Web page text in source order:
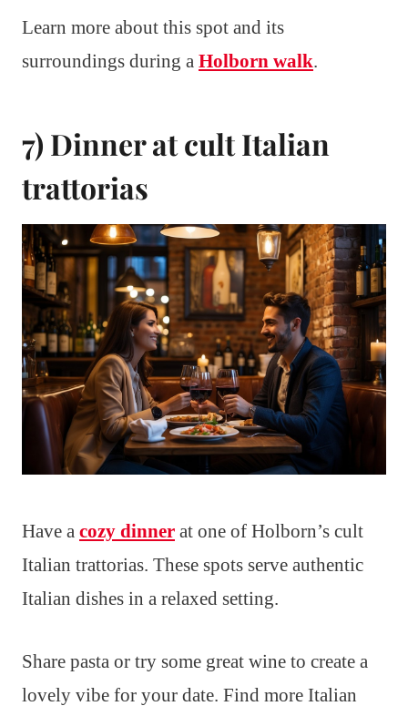
Learn more about this spot and its
surroundings during a Holborn walk.
7) Dinner at cult Italian
trattorias
Have a cozy dinner at one of Holborn’s cult
Italian trattorias. These spots serve authentic
Italian dishes in a relaxed setting.
Share pasta or try some great wine to create a
lovely vibe for your date. Find more Italian